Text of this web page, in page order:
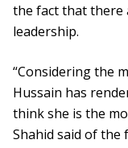
the fact that there
leadership.
“Considering the
Hussain has
think she is the
Shahid said of